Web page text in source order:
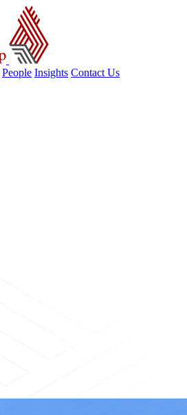
People Insights Contact Us